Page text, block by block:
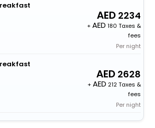
2234
+
180 Taxes &
fees
Per night
2628
+
212 Taxes &
fees
Per night